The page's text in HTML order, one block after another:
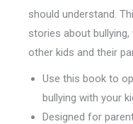
should understand.
stories about
other kids and their
Use this book to
bullying with your
Designed for